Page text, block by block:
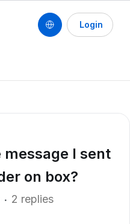
Login
message I sent
on box?
2 replies